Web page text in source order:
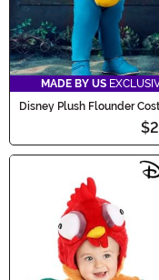
MADE BY US
Disney Plush Flounder